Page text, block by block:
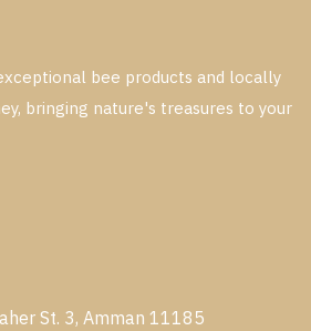
bee products and locally
bringing nature's treasures to your
St. 3, Amman 11185